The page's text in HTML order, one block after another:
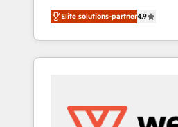
market and enterprise
beyond implementation,
strategy, processes, and
HubSpot into a genuine
5 partners worldwide, and
in the ecosystem, Huble
Elite solutions-partner4.9